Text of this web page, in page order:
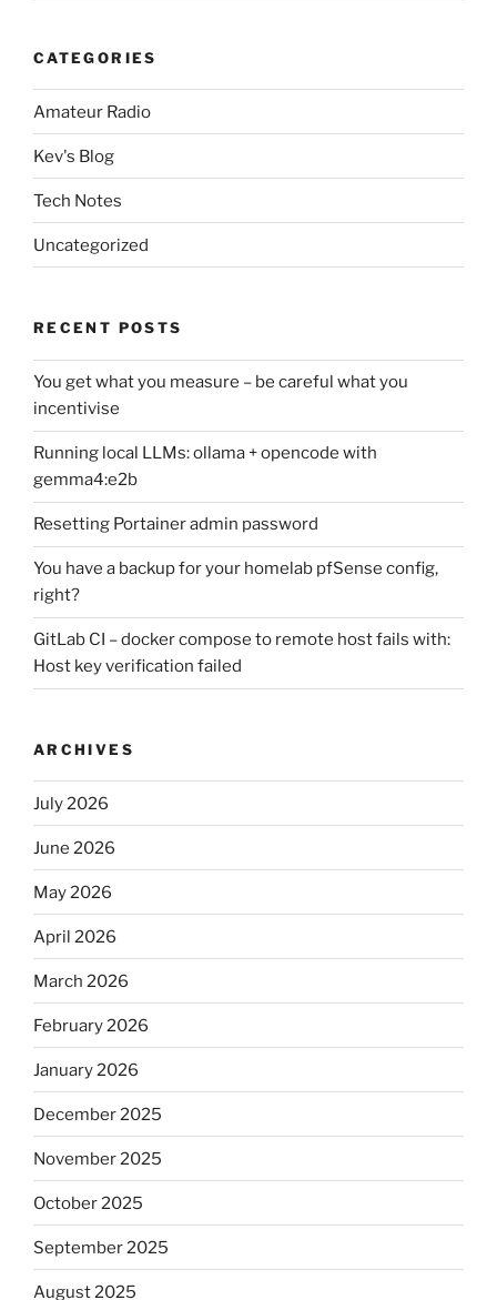
CATEGORIES
Amateur Radio
Kev's Blog
Tech Notes
Uncategorized
RECENT POSTS
You get what you measure – be careful what you
incentivise
Running local LLMs: ollama + opencode with
gemma4:e2b
Resetting Portainer admin password
You have a backup for your homelab pfSense config,
right?
GitLab CI – docker compose to remote host fails with:
Host key verification failed
ARCHIVES
July 2026
June 2026
May 2026
April 2026
March 2026
February 2026
January 2026
December 2025
November 2025
October 2025
September 2025
August 2025